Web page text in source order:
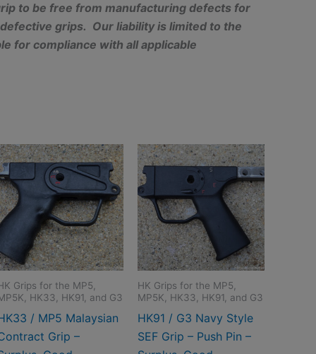
to be free from manufacturing defects for
grips. Our liability is limited to the
for compliance with all applicable
Grips for the MP5,
HK33, HK91, and G3
/ MP5 Malaysian
Grip –
HK Grips for the MP5,
MP5K, HK33, HK91, and G3
HK91 / G3 Navy Style
SEF Grip – Push Pin –